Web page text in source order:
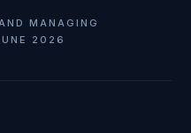
MANAGING
2026